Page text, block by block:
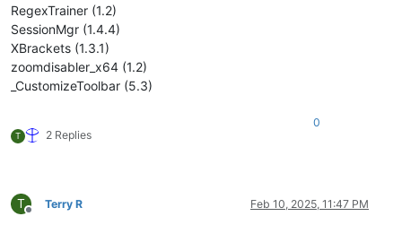
RegexTrainer (1.2)
SessionMgr (1.4.4)
XBrackets (1.3.1)
zoomdisabler_x64 (1.2)
_CustomizeToolbar (5.3)
T 2 Replies
0
T
Offline
Terry R Feb 10, 2025, 11:47 PM